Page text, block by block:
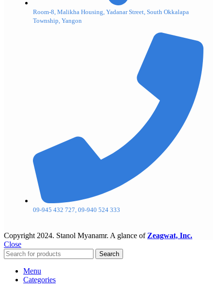
Room-8, Malikha Housing, Yadanar Street, South Okkalapa
Township, Yangon
09-945 432 727, 09-940 524 333
Copyright 2024. Stanol Myanamr. A glance of Zeagwat, Inc.
Close
Search
Menu
Categories